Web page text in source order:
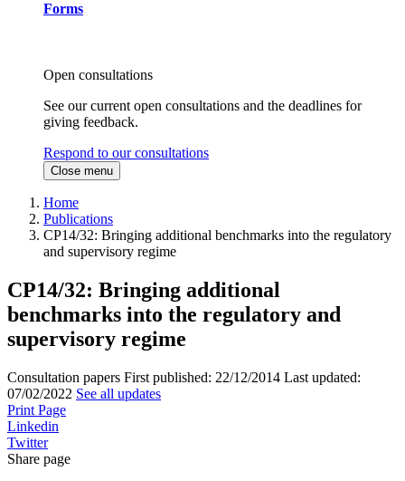
Forms
Open consultations
See our current open consultations and the deadlines for
giving feedback.
Respond to our consultations
Close menu
Home
Publications
CP14/32: Bringing additional benchmarks into the regulatory
and supervisory regime
CP14/32: Bringing additional
benchmarks into the regulatory and
supervisory regime
Consultation papers First published: 22/12/2014 Last updated:
07/02/2022 See all updates
Print Page
Linkedin
Twitter
Share page